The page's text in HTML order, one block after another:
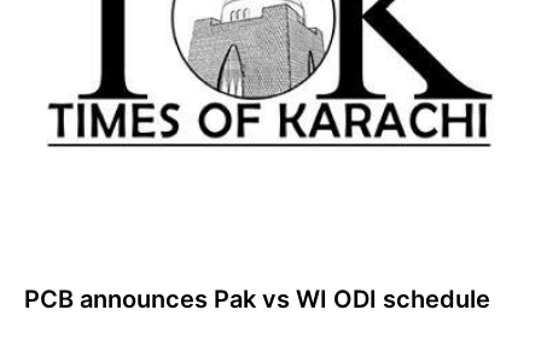
PCB announces Pak vs WI ODI schedule